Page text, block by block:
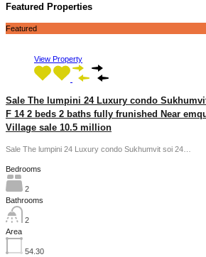
Featured Properties
Featured
View Property
Sale The lumpini 24 Luxury condo
F 14 2 beds 2 baths fully frunished Near
Village sale 10.5 million
Sale The lumpini 24 Luxury condo Sukhumvit soi 24…
Bedrooms
2
Bathrooms
2
Area
54.30